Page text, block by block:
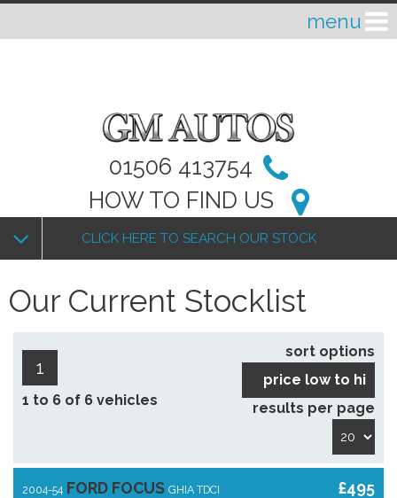
01506 413754
HOW TO FIND US
CLICK HERE TO SEARCH OUR STOCK
Our Current Stocklist
1
1 to 6 of 6 vehicles
sort options
price low to hi
results per page
£495
2004-54 FORD FOCUS GHIA TDCI